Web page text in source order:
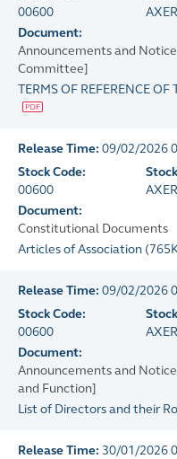
00600
Document:
Announcements and
Committee]
TERMS OF REFERENCE
Release Time: 09/02/2026
Stock Code:
00600
Document:
Constitutional Documents
Articles of Association (
Release Time: 09/02/2026
Stock Code:
00600
Document:
Announcements and
and Function]
List of Directors and their
Release Time: 30/01/2026